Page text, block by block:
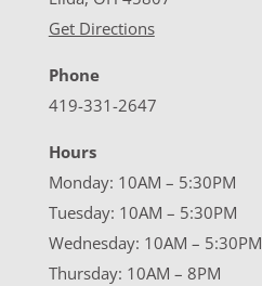
Get Directions
Phone
419-331-2647
Hours
Monday: 10AM – 5:30PM
Tuesday: 10AM – 5:30PM
Wednesday: 10AM – 5:30PM
Thursday: 10AM – 8PM